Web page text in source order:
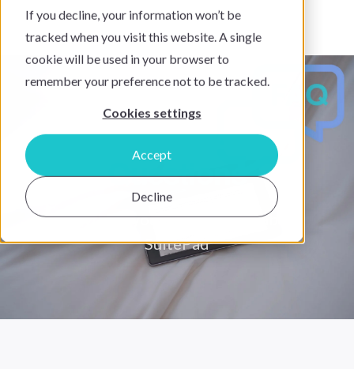
If you decline, your information won’t be
tracked when you visit this website. A single
cookie will be used in your browser to
remember your preference not to be tracked.
Cookies settings
Accept
Decline
Frequently Asked
Questions
Everything you need to know about
SuitePad